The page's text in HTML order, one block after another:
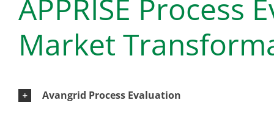
APPRISE Process
Market
Avangrid Process Evaluation